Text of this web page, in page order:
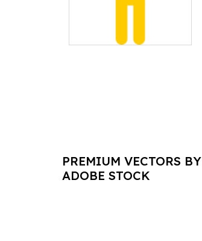
PREMIUM VECTORS BY
ADOBE STOCK